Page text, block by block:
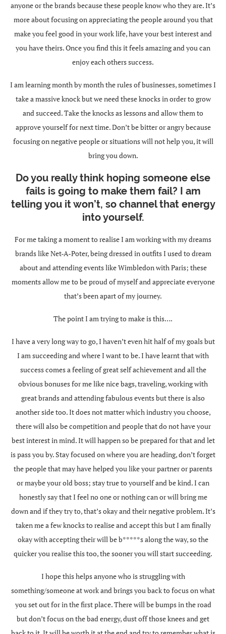
anyone or the brands because these people know who they are. It’s
more about focusing on appreciating the people around you that
make you feel good in your work life, have your best interest and
you have theirs. Once you find this it feels amazing and you can
enjoy each others success.
I am learning month by month the rules of businesses, sometimes I
take a massive knock but we need these knocks in order to grow
and succeed. Take the knocks as lessons and allow them to
approve yourself for next time. Don’t be bitter or angry because
focusing on negative people or situations will not help you, it will
bring you down.
Do you really think hoping someone else
fails is going to make them fail? I am
telling you it won’t, so channel that energy
into yourself.
For me taking a moment to realise I am working with my dreams
brands like Net-A-Poter, being dressed in outfits I used to dream
about and attending events like Wimbledon with Paris; these
moments allow me to be proud of myself and appreciate everyone
that’s been apart of my journey.
The point I am trying to make is this….
I have a very long way to go, I haven’t even hit half of my goals but
I am succeeding and where I want to be. I have learnt that with
success comes a feeling of great self achievement and all the
obvious bonuses for me like nice bags, traveling, working with
great brands and attending fabulous events but there is also
another side too. It does not matter which industry you choose,
there will also be competition and people that do not have your
best interest in mind. It will happen so be prepared for that and let
is pass you by. Stay focused on where you are heading, don’t forget
the people that may have helped you like your partner or parents
or maybe your old boss; stay true to yourself and be kind. I can
honestly say that I feel no one or nothing can or will bring me
down and if they try to, that’s okay and their negative problem. It’s
taken me a few knocks to realise and accept this but I am finally
okay with accepting their will be b*****s along the way, so the
quicker you realise this too, the sooner you will start succeeding.
I hope this helps anyone who is struggling with
something/someone at work and brings you back to focus on what
you set out for in the first place. There will be bumps in the road
but don’t focus on the bad energy, dust off those knees and get